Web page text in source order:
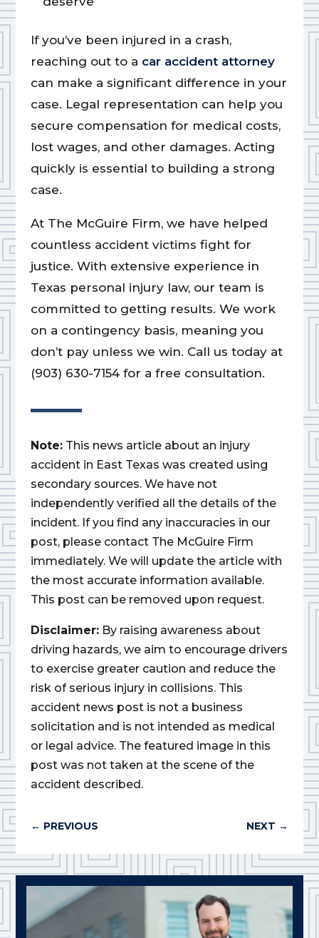
If you’ve been injured in a crash,
reaching out to a car accident attorney
can make a significant difference in your
case. Legal representation can help you
secure compensation for medical costs,
lost wages, and other damages. Acting
quickly is essential to building a strong
case.
At The McGuire Firm, we have helped
countless accident victims fight for
justice. With extensive experience in
Texas personal injury law, our team is
committed to getting results. We work
on a contingency basis, meaning you
don’t pay unless we win. Call us today at
(903) 630-7154 for a free consultation.
Note: This news article about an injury
accident in East Texas was created using
secondary sources. We have not
independently verified all the details of the
incident. If you find any inaccuracies in our
post, please contact The McGuire Firm
immediately. We will update the article with
the most accurate information available.
This post can be removed upon request.
Disclaimer: By raising awareness about
driving hazards, we aim to encourage drivers
to exercise greater caution and reduce the
risk of serious injury in collisions. This
accident news post is not a business
solicitation and is not intended as medical
or legal advice. The featured image in this
post was not taken at the scene of the
accident described.
← PREVIOUS NEXT →